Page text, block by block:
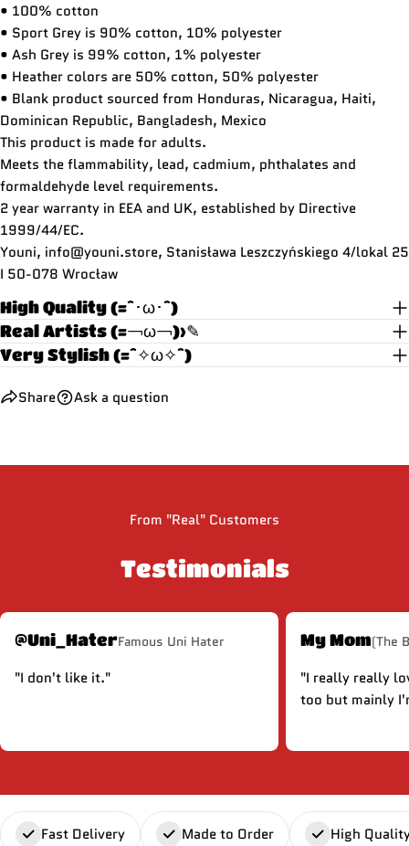
• 100% cotton
• Sport Grey is 90% cotton, 10% polyester
• Ash Grey is 99% cotton, 1% polyester
• Heather colors are 50% cotton, 50% polyester
• Blank product sourced from Honduras, Nicaragua, Haiti,
Dominican Republic, Bangladesh, Mexico
This product is made for adults.
Meets the flammability, lead, cadmium, phthalates and
formaldehyde level requirements.
2 year warranty in EEA and UK, established by Directive
1999/44/EC.
Youni, info@youni.store, Stanisława Leszczyńskiego 4/lokal 25
I 50-078 Wrocław
High Quality (=^･ω･^)
Real Artists (=￢ω￢)>✎
Very Stylish (=^✧ω✧^)
Share Ask a question
From "Real" Customers
Testimonials
@Uni_HaterFamous Uni Hater
"I don't like it."
My Mom(The
"I really really
too but mainly
Fast Delivery Made to Order High